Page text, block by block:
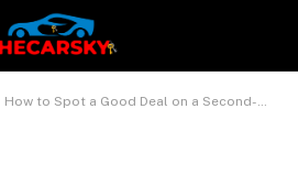
How to Spot a Good Deal on a Second-Hand Car